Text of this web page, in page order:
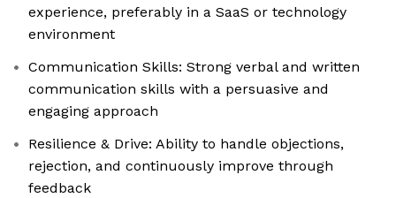
experience, preferably in a SaaS or technology
environment
Communication Skills: Strong verbal and written
communication skills with a persuasive and
engaging approach
Resilience & Drive: Ability to handle objections,
rejection, and continuously improve through
feedback